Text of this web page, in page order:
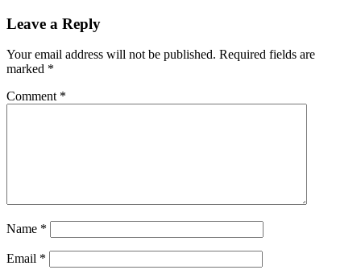
Leave a Reply
Your email address will not be published. Required fields are
marked *
Comment *
Name *
Email *